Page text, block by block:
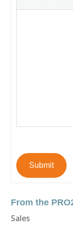
Submit
From the
Sales